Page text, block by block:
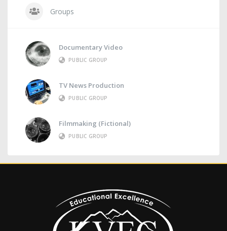
Groups
Documentary Video
PUBLIC GROUP
TV News Production
PUBLIC GROUP
Filmmaking (Fictional)
PUBLIC GROUP